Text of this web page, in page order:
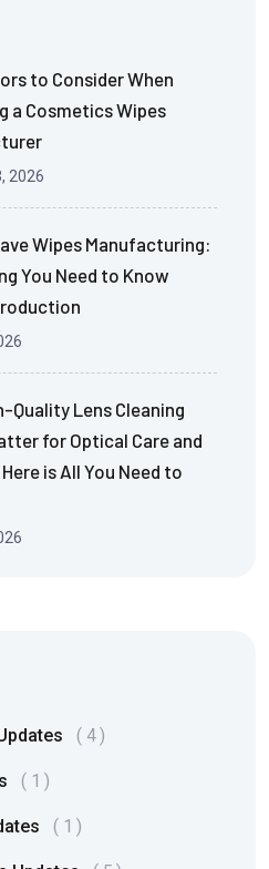
to Consider When
a Cosmetics Wipes
2026
Wipes Manufacturing:
You Need to Know
Quality Lens Cleaning
for Optical Care and
is All You Need to
4
1
1